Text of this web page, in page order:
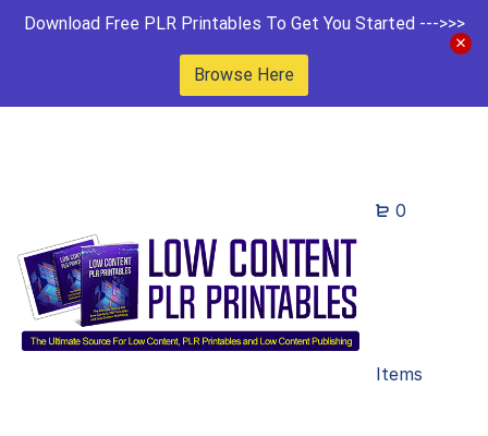
Download Free PLR Printables To Get You Started --->>>
Browse Here
0
Items